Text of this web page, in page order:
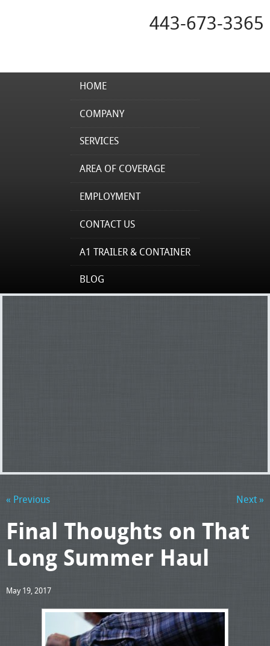
443-673-3365
HOME
COMPANY
SERVICES
AREA OF COVERAGE
EMPLOYMENT
CONTACT US
A1 TRAILER & CONTAINER
BLOG
« Previous Next »
Final Thoughts on That
Long Summer Haul
May 19, 2017